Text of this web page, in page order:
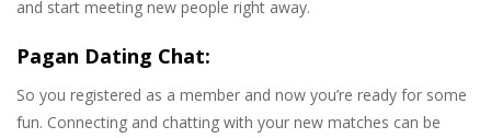
and start meeting new people right away.
Pagan Dating Chat:
So you registered as a member and now you’re ready for some
fun. Connecting and chatting with your new matches can be